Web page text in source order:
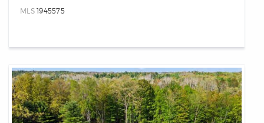
MLS 1945575